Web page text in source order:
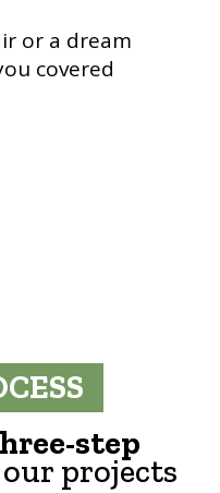
or a dream
covered
step
projects